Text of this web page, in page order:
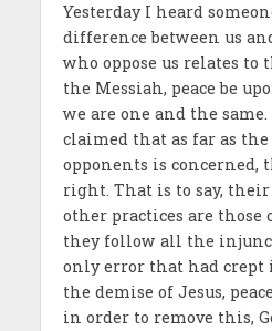
Yesterday I heard
difference between us
who oppose us relates
the Messiah, peace be
we are one and the
claimed that as far as
opponents is concerned,
right. That is to say,
other practices are those
they follow all the
only error that had crept
the demise of Jesus,
in order to remove this,